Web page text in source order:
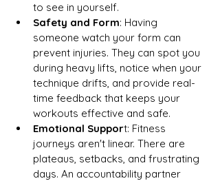
to see in yourself.
Safety and Form: Having
someone watch your form can
prevent injuries. They can spot you
during heavy lifts, notice when your
technique drifts, and provide real-
time feedback that keeps your
workouts effective and safe.
Emotional Support: Fitness
journeys aren't linear. There are
plateaus, setbacks, and frustrating
days. An accountability partner